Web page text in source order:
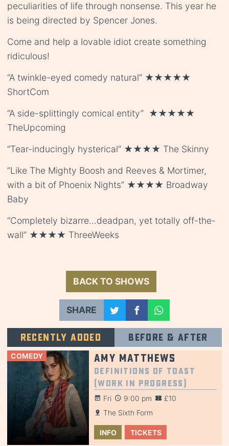
peculiarities of life through nonsense. This year he
is being directed by Spencer Jones.
Come and help a lovable idiot create something
ridiculous!
“A twinkle-eyed comedy natural” ★★★★★
ShortCom
“A side-splittingly comical entity” ★★★★★
TheUpcoming
“Tear-inducingly hysterical” ★★★★ The Skinny
”Like The Mighty Boosh and Reeves & Mortimer,
with a bit of Phoenix Nights” ★★★★ Broadway
Baby
“Completely bizarre…deadpan, yet totally off-the-
wall” ★★★★ ThreeWeeks
BACK TO SHOWS
SHARE
Recently added Before & after
COMEDY Amy Matthews
Definitions of Toast
(Work in Progress)
Fri 9:00 pm
£10
The Sixth Form
INFO TICKETS